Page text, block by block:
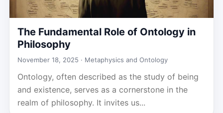
The Fundamental Role of Ontology in
Philosophy
November 18, 2025 · Metaphysics and Ontology
Ontology, often described as the study of being
and existence, serves as a cornerstone in the
realm of philosophy. It invites us...